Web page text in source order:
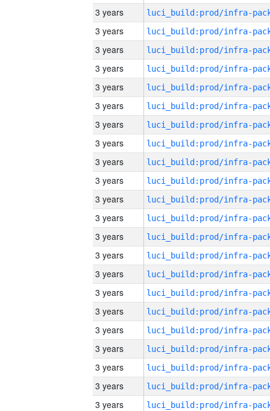
3 years
3 years
3 years
3 years
3 years
3 years
3 years
3 years
3 years
3 years
3 years
3 years
3 years
3 years
3 years
3 years
3 years
3 years
3 years
3 years
3 years
3 years